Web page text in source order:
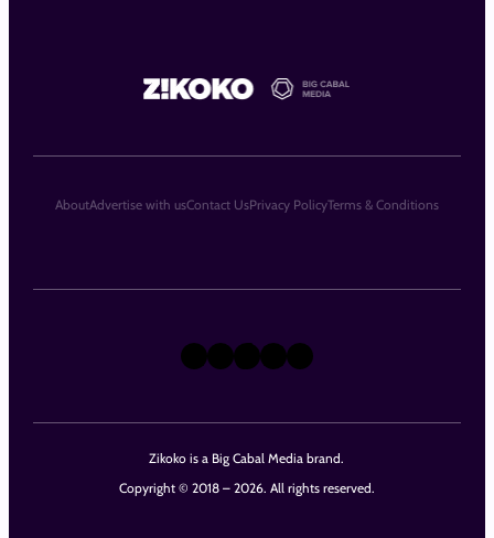
Zikoko is a Big Cabal Media brand.
Copyright © 2018 – 2026. All rights reserved.
X Instagram
TikTok
LinkedIn
Facebook
AboutAdvertise with usContact UsPrivacy PolicyTerms & Conditions